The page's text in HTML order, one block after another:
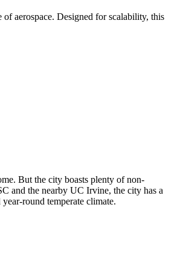
aerospace. Designed for scalability, this
But the city boasts plenty of non-
and the nearby UC Irvine, the city has a
round temperate climate.